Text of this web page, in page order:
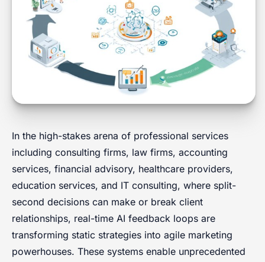
In the high-stakes arena of professional services
including consulting firms, law firms, accounting
services, financial advisory, healthcare providers,
education services, and IT consulting, where split-
second decisions can make or break client
relationships, real-time AI feedback loops are
transforming static strategies into agile marketing
powerhouses. These systems enable unprecedented